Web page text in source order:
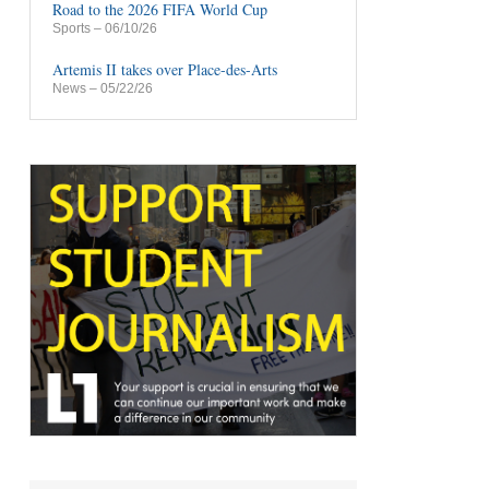
Road to the 2026 FIFA World Cup
Sports – 06/10/26
Artemis II takes over Place-des-Arts
News – 05/22/26